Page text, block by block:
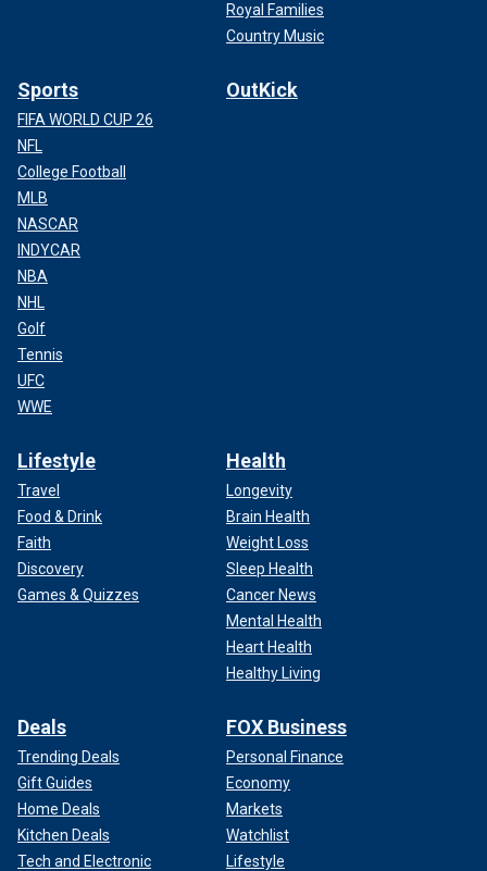
Royal Families
Country Music
Sports
FIFA WORLD CUP 26
NFL
College Football
MLB
NASCAR
INDYCAR
NBA
NHL
Golf
Tennis
UFC
WWE
OutKick
Lifestyle
Travel
Food & Drink
Faith
Discovery
Games & Quizzes
Health
Longevity
Brain Health
Weight Loss
Sleep Health
Cancer News
Mental Health
Heart Health
Healthy Living
Deals
Trending Deals
Gift Guides
Home Deals
Kitchen Deals
Tech and Electronic
FOX Business
Personal Finance
Economy
Markets
Watchlist
Lifestyle